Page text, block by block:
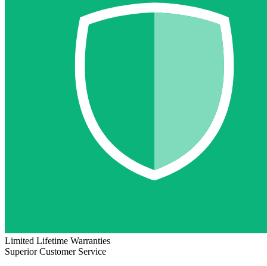
Limited Lifetime Warranties
Superior Customer Service